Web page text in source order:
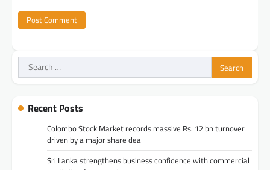
Search
for:
Recent Posts
Colombo Stock Market records massive Rs. 12 bn turnover
driven by a major share deal
Sri Lanka strengthens business confidence with commercial